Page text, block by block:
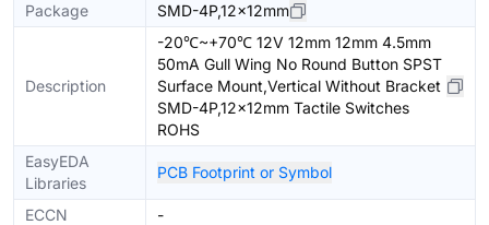
Package
SMD-4P,12x12mm
Description
-20℃~+70℃ 12V 12mm 12mm 4.5mm
50mA Gull Wing No Round Button SPST
Surface Mount,Vertical Without Bracket
SMD-4P,12x12mm Tactile Switches
ROHS
EasyEDA
Libraries
PCB Footprint or Symbol
ECCN
-